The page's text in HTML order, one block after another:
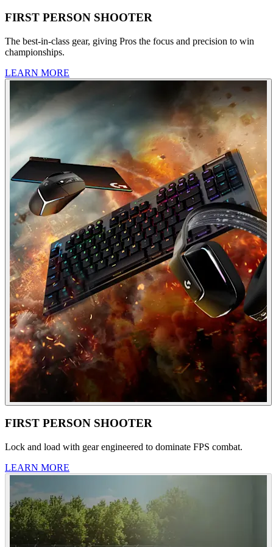
FIRST PERSON SHOOTER
The best-in-class gear, giving Pros the focus and precision to win
championships.
LEARN MORE
FIRST PERSON SHOOTER
Lock and load with gear engineered to dominate FPS combat.
LEARN MORE